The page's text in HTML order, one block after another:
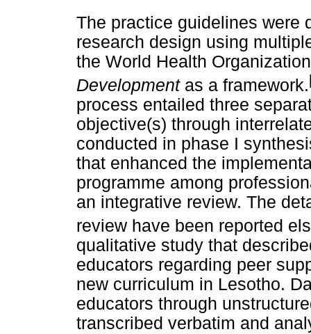
The practice guidelines were
research design using
the World Health
Development as a framework.
process entailed three
objective(s) through
conducted in phase I
that enhanced the
programme among
an integrative review. The
review have been reported
qualitative study that
educators regarding peer
new curriculum in Lesotho.
educators through
transcribed verbatim and